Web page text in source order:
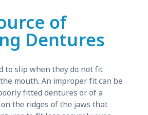
of
Dentures
to slip when they do not fit
mouth. An improper fit can be
fitted dentures or of a
the ridges of the jaws that